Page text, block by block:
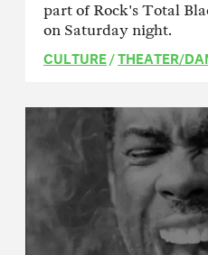
part of Rock's Total
on Saturday night.
CULTURE/THEATER/